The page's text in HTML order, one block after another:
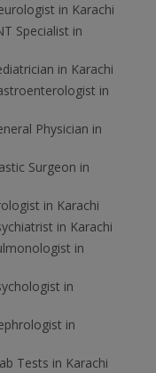
in Karachi
Specialist in
in Karachi
in
Physician in
Surgeon in
in Karachi
in Karachi
in
in
in
Tests in Karachi